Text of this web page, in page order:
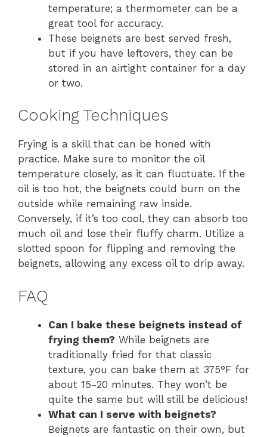
temperature; a thermometer can be a
great tool for accuracy.
These beignets are best served fresh,
but if you have leftovers, they can be
stored in an airtight container for a day
or two.
Cooking Techniques
Frying is a skill that can be honed with
practice. Make sure to monitor the oil
temperature closely, as it can fluctuate. If the
oil is too hot, the beignets could burn on the
outside while remaining raw inside.
Conversely, if it’s too cool, they can absorb too
much oil and lose their fluffy charm. Utilize a
slotted spoon for flipping and removing the
beignets, allowing any excess oil to drip away.
FAQ
Can I bake these beignets instead of
frying them? While beignets are
traditionally fried for that classic
texture, you can bake them at 375°F for
about 15-20 minutes. They won’t be
quite the same but will still be delicious!
What can I serve with beignets?
Beignets are fantastic on their own, but